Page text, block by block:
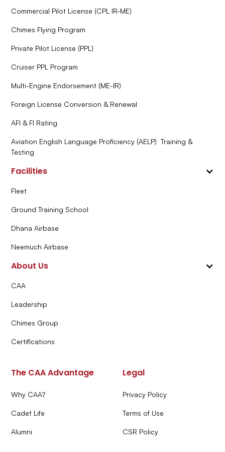
Commercial Pilot License (CPL IR-ME)
Chimes Flying Program
Private Pilot License (PPL)
Cruiser PPL Program
Multi-Engine Endorsement (ME-IR)
Foreign License Conversion & Renewal
AFI & FI Rating
Aviation English Language Proficiency (AELP) Training &
Testing
Facilities
Fleet
Ground Training School
Dhana Airbase
Neemuch Airbase
About Us
CAA
Leadership
Chimes Group
Certifications
The CAA Advantage
Why CAA?
Cadet Life
Alumni
Legal
Privacy Policy
Terms of Use
CSR Policy